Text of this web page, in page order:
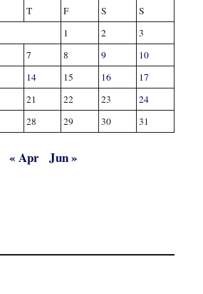
T F S
S
1
2
3
7 8 9
10
14 15 16
17
21 22 23
24
28 29 30 31
« Apr Jun »